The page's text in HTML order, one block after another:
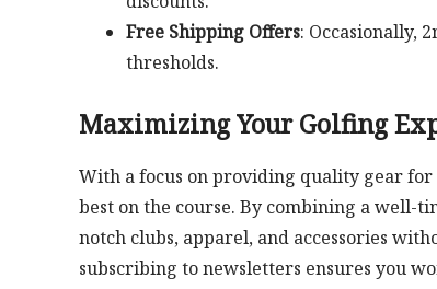
Free Shipping Offers: Occasionally,
thresholds.
Maximizing Your Golfing
With a focus on providing quality gear
best on the course. By combining a well-
notch clubs, apparel, and accessories
subscribing to newsletters ensures you